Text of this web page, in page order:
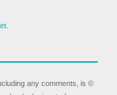
any comments, is ©